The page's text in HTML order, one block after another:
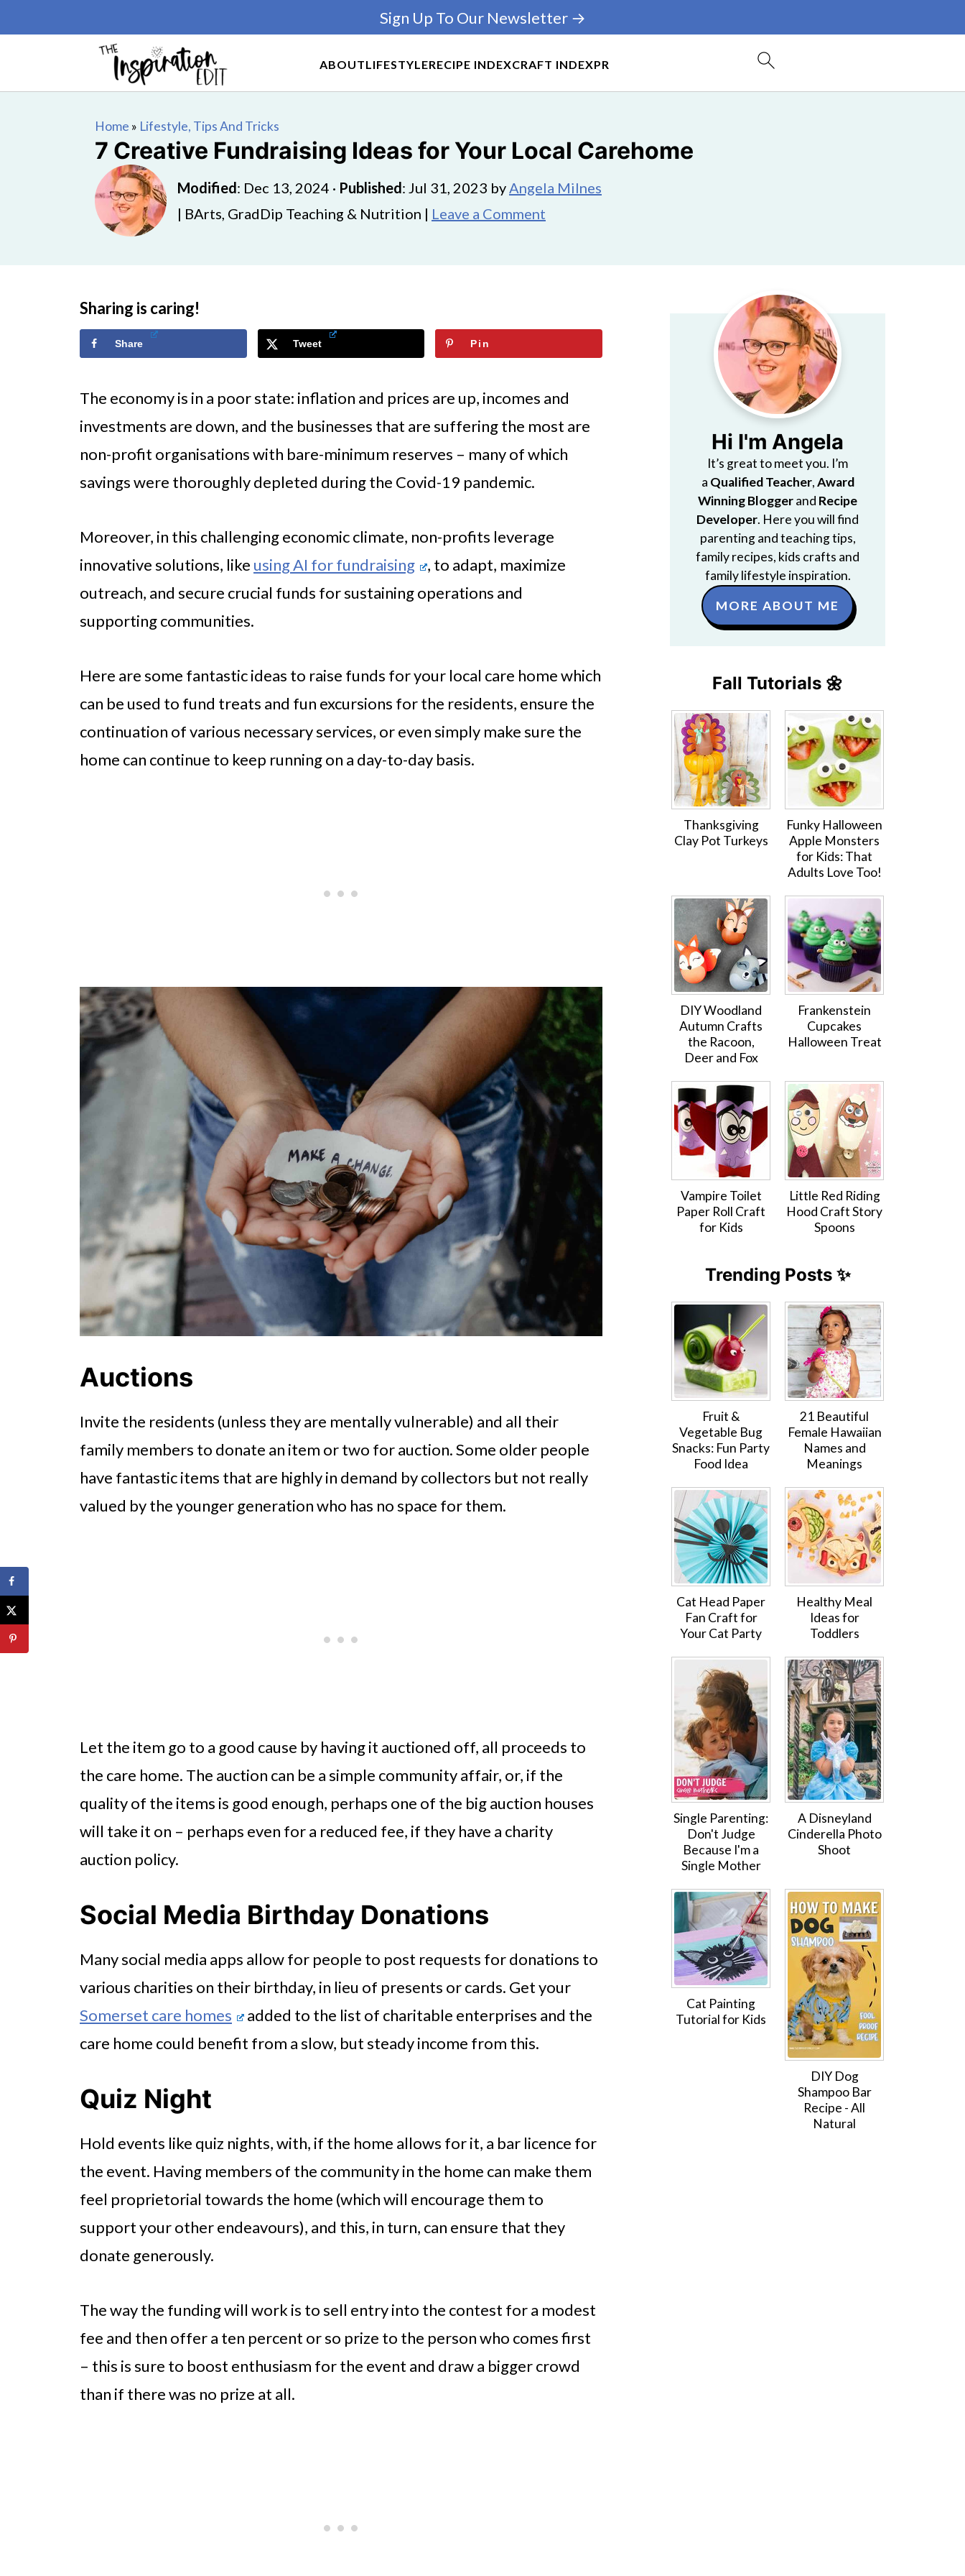
ABOUTLIFESTYLERECIPE INDEXCRAFT INDEXPR
Sign Up To Our Newsletter →
Home » Lifestyle, Tips And Tricks
7 Creative Fundraising Ideas for Your Local Carehome
Modified: Dec 13, 2024 · Published: Jul 31, 2023 byAngela Milnes
| BArts, GradDip Teaching & Nutrition | Leave a Comment
Sharing is caring!
Share Tweet Pin
The economy is in a poor state: inflation and prices are up, incomes and
investments are down, and the businesses that are suffering the most are
non-profit organisations with bare-minimum reserves – many of which
savings were thoroughly depleted during the Covid-19 pandemic.
Moreover, in this challenging economic climate, non-profits leverage
innovative solutions, like using AI for fundraising
, to adapt, maximize
outreach, and secure crucial funds for sustaining operations and
supporting communities.
Here are some fantastic ideas to raise funds for your local care home which
can be used to fund treats and fun excursions for the residents, ensure the
continuation of various necessary services, or even simply make sure the
home can continue to keep running on a day-to-day basis.
Auctions
Invite the residents (unless they are mentally vulnerable) and all their
family members to donate an item or two for auction. Some older people
have fantastic items that are highly in demand by collectors but not really
valued by the younger generation who has no space for them.
Let the item go to a good cause by having it auctioned off, all proceeds to
the care home. The auction can be a simple community affair, or, if the
quality of the items is good enough, perhaps one of the big auction houses
will take it on – perhaps even for a reduced fee, if they have a charity
auction policy.
Social Media Birthday Donations
Many social media apps allow for people to post requests for donations to
various charities on their birthday, in lieu of presents or cards. Get your
Somerset care homes
added to the list of charitable enterprises and the
care home could benefit from a slow, but steady income from this.
Quiz Night
Hold events like quiz nights, with, if the home allows for it, a bar licence for
the event. Having members of the community in the home can make them
feel proprietorial towards the home (which will encourage them to
support your other endeavours), and this, in turn, can ensure that they
donate generously.
The way the funding will work is to sell entry into the contest for a modest
fee and then offer a ten percent or so prize to the person who comes first
– this is sure to boost enthusiasm for the event and draw a bigger crowd
than if there was no prize at all.
Hi I'm Angela
It’s great to meet you. I’m
a Qualified Teacher,Award
Winning Bloggerand Recipe
Developer. Here you will find
parenting and teaching tips,
family recipes, kids crafts and
family lifestyle inspiration.
MORE ABOUT ME
Fall Tutorials 🌼
Thanksgiving
Clay Pot Turkeys
Funky Halloween
Apple Monsters
for Kids: That
Adults Love Too!
DIY Woodland
Autumn Crafts
the Racoon,
Deer and Fox
Frankenstein
Cupcakes
Halloween Treat
Vampire Toilet
Paper Roll Craft
for Kids
Little Red Riding
Hood Craft Story
Spoons
Trending Posts ✨
Fruit &
Vegetable Bug
Snacks: Fun Party
Food Idea
21 Beautiful
Female Hawaiian
Names and
Meanings
Cat Head Paper
Fan Craft for
Your Cat Party
Healthy Meal
Ideas for
Toddlers
Single Parenting:
Don't Judge
Because I'm a
Single Mother
A Disneyland
Cinderella Photo
Shoot
Cat Painting
Tutorial for Kids
DIY Dog
Shampoo Bar
Recipe - All
Natural